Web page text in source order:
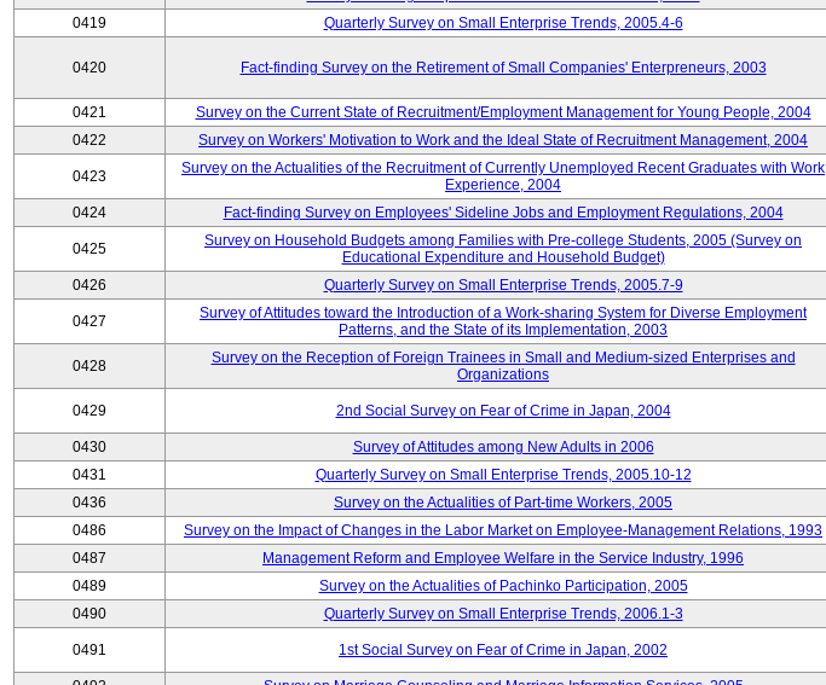
0419
Quarterly Survey on Small Enterprise Trends, 2005.4-6
0420 Fact-finding Survey on the Retirement of Small Companies' Enterpreneurs, 2003
0421 Survey on the Current State of Recruitment/Employment Management for Young People, 2004
0422
Survey on Workers' Motivation to Work and the Ideal State of Recruitment Management, 2004
0423
Survey on the Actualities of the Recruitment of Currently Unemployed Recent Graduates with Work
Experience, 2004
0424 Fact-finding Survey on Employees' Sideline Jobs and Employment Regulations, 2004
0425
Survey on Household Budgets among Families with Pre-college Students, 2005 (Survey on
Educational Expenditure and Household Budget)
0426 Quarterly Survey on Small Enterprise Trends, 2005.7-9
0427
Survey of Attitudes toward the Introduction of a Work-sharing System for Diverse Employment
Patterns, and the State of its Implementation, 2003
0428
Survey on the Reception of Foreign Trainees in Small and Medium-sized Enterprises and
Organizations
0429 2nd Social Survey on Fear of Crime in Japan, 2004
0430 Survey of Attitudes among New Adults in 2006
0431
Quarterly Survey on Small Enterprise Trends, 2005.10-12
0436
Survey on the Actualities of Part-time Workers, 2005
0486
Survey on the Impact of Changes in the Labor Market on Employee-Management Relations, 1993
0487
Management Reform and Employee Welfare in the Service Industry, 1996
0489
Survey on the Actualities of Pachinko Participation, 2005
0490
Quarterly Survey on Small Enterprise Trends, 2006.1-3
0491 1st Social Survey on Fear of Crime in Japan, 2002